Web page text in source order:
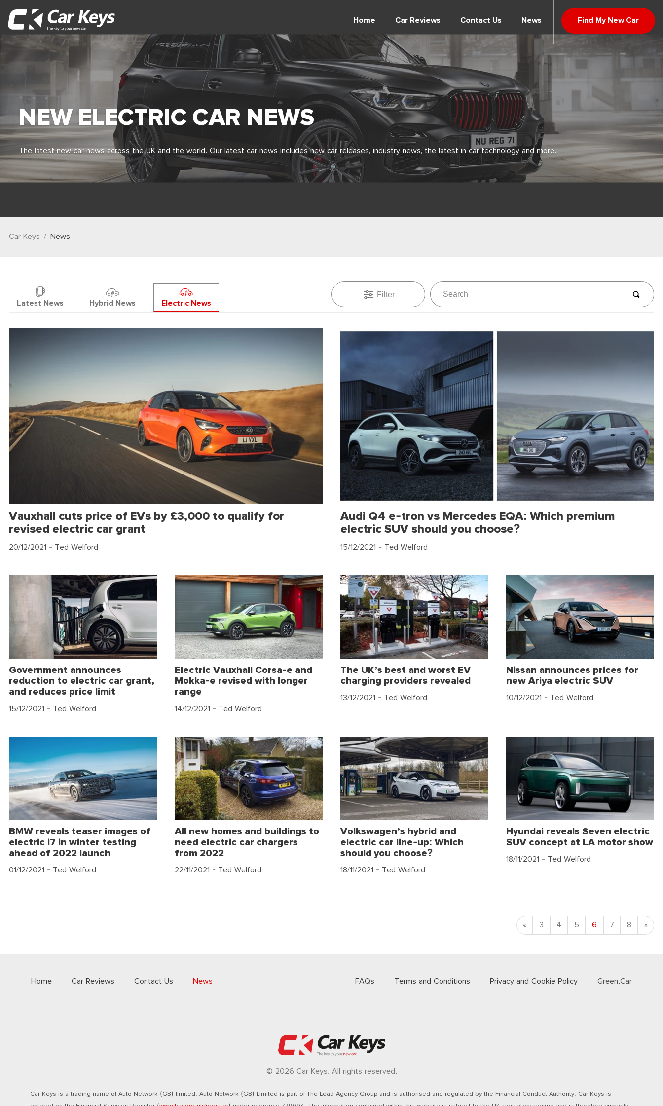
Home Car Reviews Contact Us News Find My New Car
NEW ELECTRIC CAR NEWS
The latest new car news across the UK and the world. Our latest car news includes new car releases, industry news, the latest in car technology and more.
Car Keys News
Latest News Hybrid News Electric News
Filter
Vauxhall cuts price of EVs by £3,000 to qualify for
revised electric car grant
20/12/2021 - Ted Welford
Audi Q4 e-tron vs Mercedes EQA: Which premium
electric SUV should you choose?
15/12/2021 - Ted Welford
Government announces
reduction to electric car grant,
and reduces price limit
15/12/2021 - Ted Welford
Electric Vauxhall Corsa-e and
Mokka-e revised with longer
range
14/12/2021 - Ted Welford
The UK’s best and worst EV
charging providers revealed
13/12/2021 - Ted Welford
Nissan announces prices for
new Ariya electric SUV
10/12/2021 - Ted Welford
BMW reveals teaser images of
electric i7 in winter testing
ahead of 2022 launch
01/12/2021 - Ted Welford
All new homes and buildings to
need electric car chargers
from 2022
22/11/2021 - Ted Welford
Volkswagen’s hybrid and
electric car line-up: Which
should you choose?
18/11/2021 - Ted Welford
Hyundai reveals Seven electric
SUV concept at LA motor show
18/11/2021 - Ted Welford
«Previous
3 4 5 6 7 8 »
Home Car Reviews Contact Us News FAQs Terms and Conditions Privacy and Cookie Policy Green.Car
© 2026 Car Keys. All rights reserved.
Car Keys is a trading name of Auto Network (GB) limited. Auto Network (GB) Limited is part of The Lead Agency Group and is authorised and regulated by the Financial Conduct Authority. Car Keys is